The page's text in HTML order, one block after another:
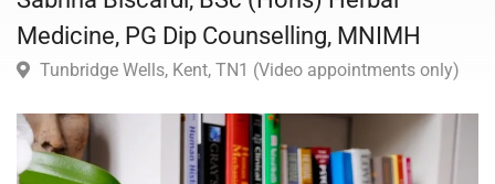
Sabrina Biscardi, BSc (Hons) Herbal
Medicine, PG Dip Counselling, MNIMH